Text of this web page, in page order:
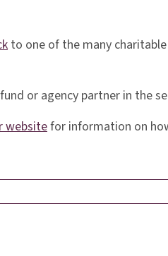
to one of the many
or agency partner in the
websitefor information on